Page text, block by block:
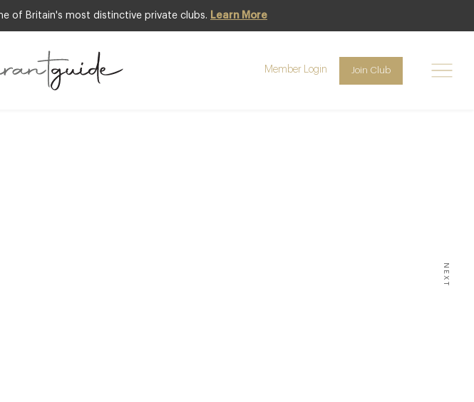
of Britain's most distinctive private clubs. Learn More
Member Login Join Club
NEXT